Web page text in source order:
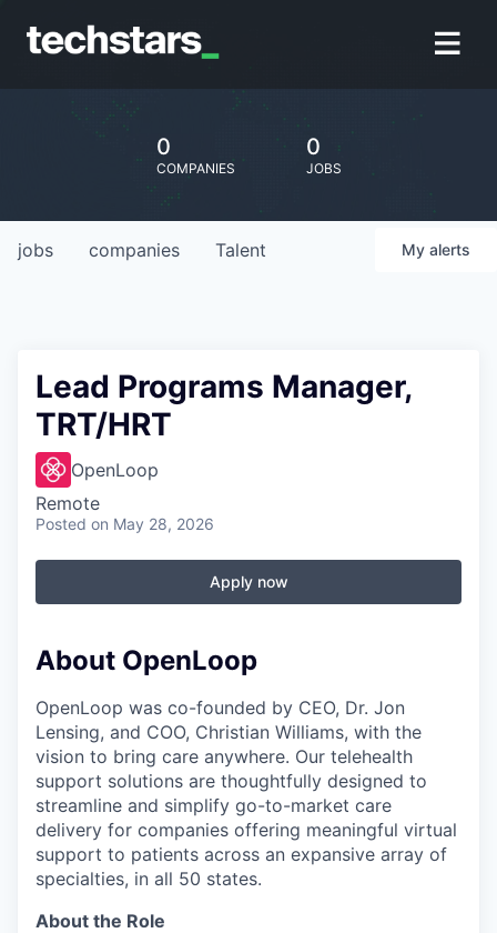
0
COMPANIES
0
JOBS
jobs companies Talent My alerts
Lead Programs Manager,
TRT/HRT
OpenLoop
Remote
Posted on May 28, 2026
Apply now
About OpenLoop
OpenLoop was co-founded by CEO, Dr. Jon
Lensing, and COO, Christian Williams, with the
vision to bring care anywhere. Our telehealth
support solutions are thoughtfully designed to
streamline and simplify go-to-market care
delivery for companies offering meaningful virtual
support to patients across an expansive array of
specialties, in all 50 states.
About the Role